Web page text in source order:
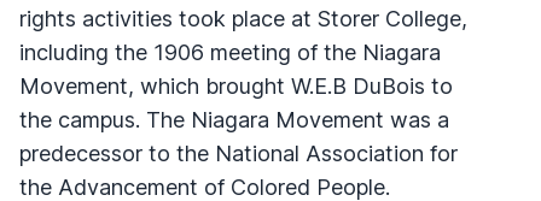
rights activities took place at Storer College,
including the 1906 meeting of the Niagara
Movement, which brought W.E.B DuBois to
the campus. The Niagara Movement was a
predecessor to the National Association for
the Advancement of Colored People.